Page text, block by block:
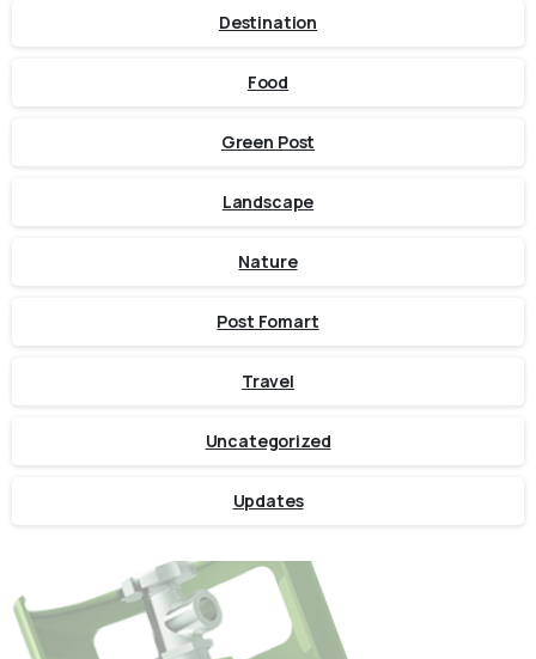
Destination
Food
Green Post
Landscape
Nature
Post Fomart
Travel
Uncategorized
Updates